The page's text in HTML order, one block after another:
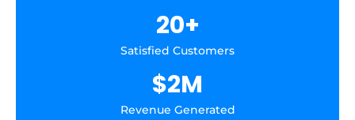
Satisfied Customers
20+
Revenue Generated
$2M